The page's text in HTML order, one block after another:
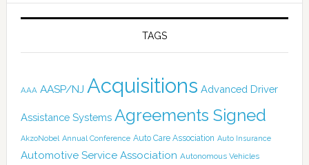
TAGS
AAA AASP/NJ Acquisitions Advanced Driver
Assistance Systems Agreements Signed
AkzoNobel Annual Conference Auto Care Association Auto Insurance
Automotive Service Association Autonomous Vehicles